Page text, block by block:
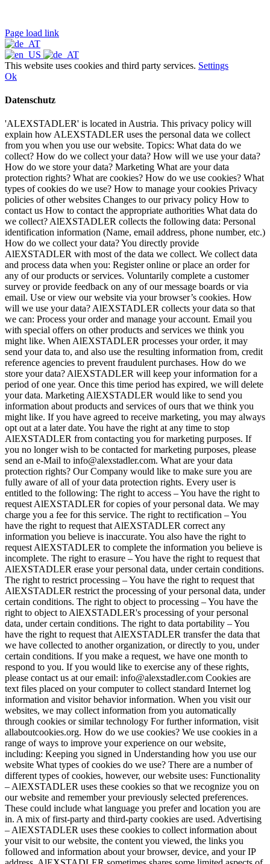
Page load link
This website uses cookies and third party services. Settings
Ok
Datenschutz
'ALEXSTADLER' is located in Austria. This privacy policy will
explain how ALEXSTADLER uses the personal data we collect
from you when you use our website. Topics: What data do we
collect? How do we collect your data? How will we use your data?
How do we store your data? Marketing What are your data
protection rights? What are cookies? How do we use cookies? What
types of cookies do we use? How to manage your cookies Privacy
policies of other websites Changes to our privacy policy How to
contact us How to contact the appropriate authorities What data do
we collect? AlEXSTADLER collects the following data: Personal
identification information (Name, email address, phone number, etc.)
How do we collect your data? You directly provide
AlEXSTADLER with most of the data we collect. We collect data
and process data when you: Register online or place an order for
any of our products or services. Voluntarily complete a customer
survey or provide feedback on any of our message boards or via
email. Use or view our website via your browser’s cookies. How
will we use your data? AlEXSTADLER collects your data so that
we can: Process your order and manage your account. Email you
with special offers on other products and services we think you
might like. When AlEXSTADLER processes your order, it may
send your data to, and also use the resulting information from, credit
reference agencies to prevent fraudulent purchases. How do we
store your data? AlEXSTADLER will keep your information for a
period of one year. Once this time period has expired, we will delete
your data. Marketing AlEXSTADLER would like to send you
information about products and services of ours that we think you
might like. If you have agreed to receive marketing, you may always
opt out at a later date. You have the right at any time to stop
AlEXSTADLER from contacting you for marketing purposes. If
you no longer wish to be contacted for marketing purposes, please
send an e-Mail to info@alexstadler.com. What are your data
protection rights? Our Company would like to make sure you are
fully aware of all of your data protection rights. Every user is
entitled to the following: The right to access – You have the right to
request AlEXSTADLER for copies of your personal data. We may
charge you a fee for this service. The right to rectification – You
have the right to request that AlEXSTADLER correct any
information you believe is inaccurate. You also have the right to
request AlEXSTADLER to complete the information you believe is
incomplete. The right to erasure – You have the right to request that
AlEXSTADLER erase your personal data, under certain conditions.
The right to restrict processing – You have the right to request that
AlEXSTADLER restrict the processing of your personal data, under
certain conditions. The right to object to processing – You have the
right to object to AlEXSTADLER's processing of your personal
data, under certain conditions. The right to data portability – You
have the right to request that AlEXSTADLER transfer the data that
we have collected to another organization, or directly to you, under
certain conditions. If you make a request, we have one month to
respond to you. If you would like to exercise any of these rights,
please contact us at our email: info@alexstadler.com Cookies are
text files placed on your computer to collect standard Internet log
information and visitor behavior information. When you visit our
websites, we may collect information from you automatically
through cookies or similar technology For further information, visit
allaboutcookies.org. How do we use cookies? We use cookies in a
range of ways to improve your experience on our website,
including: Keeping you signed in Understanding how you use our
website What types of cookies do we use? There are a number of
different types of cookies, however, our website uses: Functionality
– AlEXSTADLER uses these cookies so that we recognize you on
our website and remember your previously selected preferences.
These could include what language you prefer and location you are
in. A mix of first-party and third-party cookies are used. Advertising
– AlEXSTADLER uses these cookies to collect information about
your visit to our website, the content you viewed, the links you
followed and information about your browser, device, and your IP